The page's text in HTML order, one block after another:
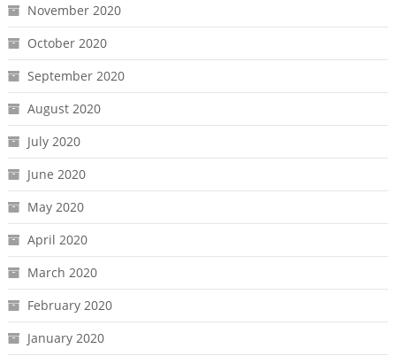
November 2020
October 2020
September 2020
August 2020
July 2020
June 2020
May 2020
April 2020
March 2020
February 2020
January 2020